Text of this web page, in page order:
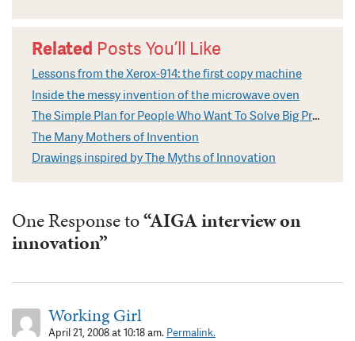
Related Posts You’ll Like
Lessons from the Xerox-914: the first copy machine
Inside the messy invention of the microwave oven
The Simple Plan for People Who Want To Solve Big Problems
The Many Mothers of Invention
Drawings inspired by The Myths of Innovation
One Response to“AIGA interview on
innovation”
Working Girl
April 21, 2008 at 10:18 am. Permalink.